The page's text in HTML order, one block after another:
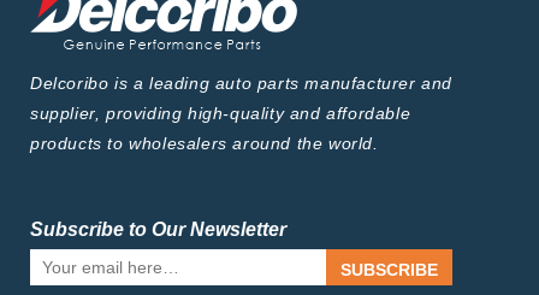
Delcoribo is a leading auto parts manufacturer and
supplier, providing high-quality and affordable
products to wholesalers around the world.
Subscribe to Our Newsletter
SUBSCRIBE